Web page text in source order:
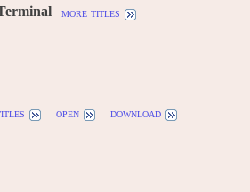
more titles
open
download